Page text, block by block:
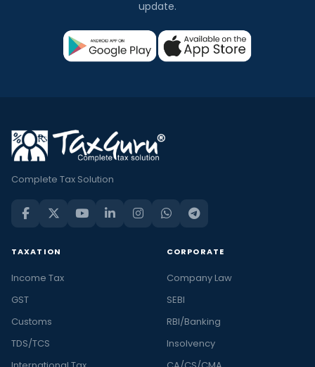
update.
Complete Tax Solution
TAXATION
Income Tax
GST
Customs
TDS/TCS
CORPORATE
Company Law
SEBI
RBI/Banking
Insolvency